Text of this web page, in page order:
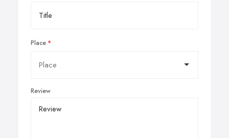
Place
Review